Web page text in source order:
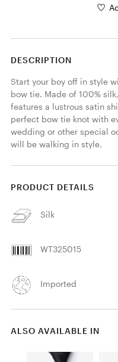
DESCRIPTION
Start your boy off in style
bow tie. Made of 100%
features a lustrous satin
perfect bow tie knot with
wedding or other special
will be walking in style.
PRODUCT DETAILS
Silk
WT325015
Imported
ALSO AVAILABLE IN